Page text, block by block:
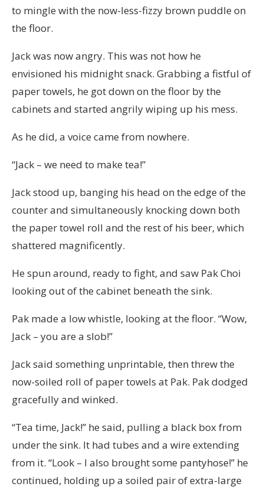
to mingle with the now-less-fizzy brown puddle on
the floor.
Jack was now angry. This was not how he
envisioned his midnight snack. Grabbing a fistful of
paper towels, he got down on the floor by the
cabinets and started angrily wiping up his mess.
As he did, a voice came from nowhere.
“Jack – we need to make tea!”
Jack stood up, banging his head on the edge of the
counter and simultaneously knocking down both
the paper towel roll and the rest of his beer, which
shattered magnificently.
He spun around, ready to fight, and saw Pak Choi
looking out of the cabinet beneath the sink.
Pak made a low whistle, looking at the floor. “Wow,
Jack – you are a slob!”
Jack said something unprintable, then threw the
now-soiled roll of paper towels at Pak. Pak dodged
gracefully and winked.
“Tea time, Jack!” he said, pulling a black box from
under the sink. It had tubes and a wire extending
from it. “Look – I also brought some pantyhose!” he
continued, holding up a soiled pair of extra-large